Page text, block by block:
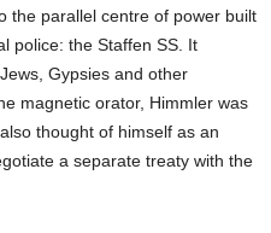
the parallel centre of power built
police: the Staffen SS. It
Gypsies and other
magnetic orator, Himmler was
thought of himself as an
a separate treaty with the